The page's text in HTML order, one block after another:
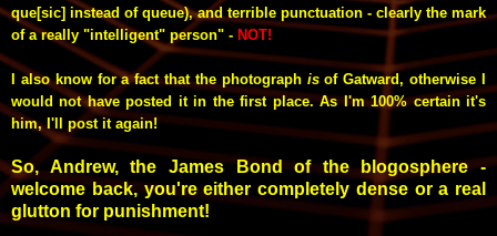
que[sic] instead of queue), and terrible punctuation - clearly the mark
of a really "intelligent" person" - NOT!
I also know for a fact that the photographisof Gatward, otherwise I
would not have posted it in the first place. As I'm 100% certain it's
him, I'll post it again!
So, Andrew, the James Bond of the blogosphere -
welcome back, you're either completely dense or a real
glutton for punishment!